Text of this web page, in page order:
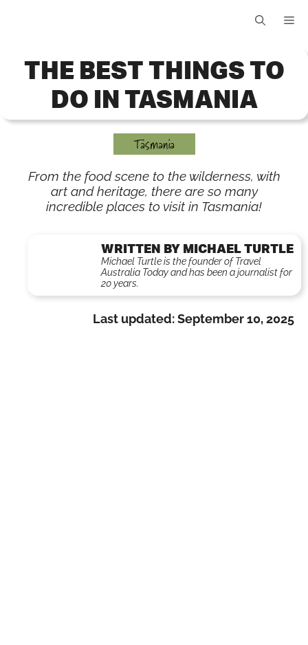
THE BEST THINGS TO
DO IN TASMANIA
Tasmania
From the food scene to the wilderness, with
art and heritage, there are so many
incredible places to visit in Tasmania!
WRITTEN BY MICHAEL TURTLE
Michael Turtle is the founder of Travel
Australia Today and has been a journalist for
20 years.
Last updated:September 10, 2025